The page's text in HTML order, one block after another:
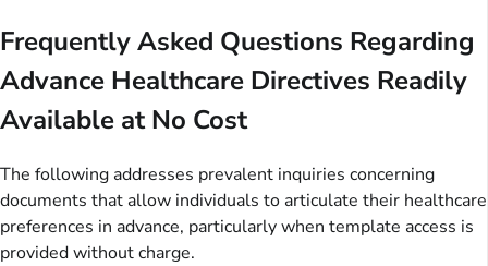
Frequently Asked Questions Regarding
Advance Healthcare Directives Readily
Available at No Cost
The following addresses prevalent inquiries concerning
documents that allow individuals to articulate their healthcare
preferences in advance, particularly when template access is
provided without charge.